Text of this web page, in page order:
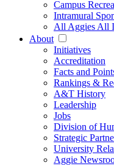
Campus
Intramural
All Aggies All
About
Initiatives
Accreditation
Facts and
Rankings &
A&T History
Leadership
Jobs
Division of
Strategic
University
Aggie